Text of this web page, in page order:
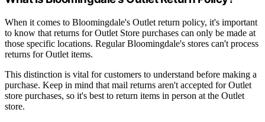
When it comes to Bloomingdale's Outlet return policy, it's important
to know that returns for Outlet Store purchases can only be made at
those specific locations. Regular Bloomingdale's stores can't process
returns for Outlet items.
This distinction is vital for customers to understand before making a
purchase. Keep in mind that mail returns aren't accepted for Outlet
store purchases, so it's best to return items in person at the Outlet
store.